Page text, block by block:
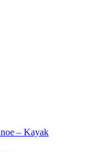
– Kayak